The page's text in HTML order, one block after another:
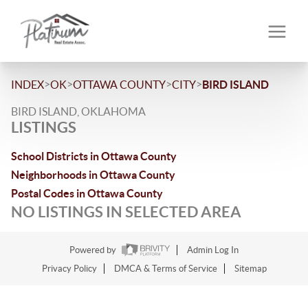
INDEX>OK>OTTAWA COUNTY>CITY>BIRD ISLAND
BIRD ISLAND, OKLAHOMA
LISTINGS
School Districts in Ottawa County
Neighborhoods in Ottawa County
Postal Codes in Ottawa County
NO LISTINGS IN SELECTED AREA
Powered by
Admin Log In
Privacy Policy
DMCA & Terms of Service Sitemap